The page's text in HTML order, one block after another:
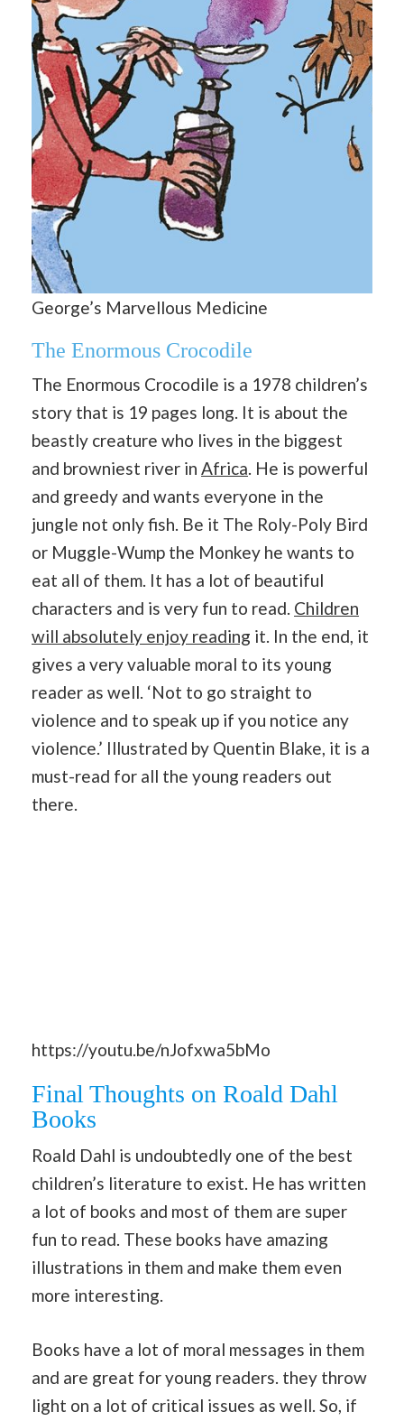
George’s Marvellous Medicine
The Enormous Crocodile
The Enormous Crocodile is a 1978 children’s
story that is 19 pages long. It is about the
beastly creature who lives in the biggest
and browniest river in Africa. He is powerful
and greedy and wants everyone in the
jungle not only fish. Be it The Roly-Poly Bird
or Muggle-Wump the Monkey he wants to
eat all of them. It has a lot of beautiful
characters and is very fun to read. Children
will absolutely enjoy reading it. In the end, it
gives a very valuable moral to its young
reader as well. ‘Not to go straight to
violence and to speak up if you notice any
violence.’ Illustrated by Quentin Blake, it is a
must-read for all the young readers out
there.
https://youtu.be/nJofxwa5bMo
Final Thoughts on Roald Dahl
Books
Roald Dahl is undoubtedly one of the best
children’s literature to exist. He has written
a lot of books and most of them are super
fun to read. These books have amazing
illustrations in them and make them even
more interesting.
Books have a lot of moral messages in them
and are great for young readers. they throw
light on a lot of critical issues as well. So, if